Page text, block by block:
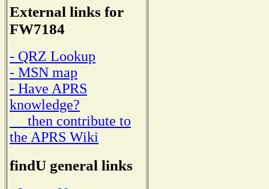
External links for
FW7184
- QRZ Lookup
- MSN map
- Have APRS
knowledge?
then contribute to
the APRS Wiki
findU general links